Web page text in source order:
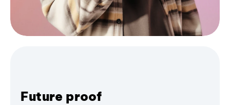
Future proof